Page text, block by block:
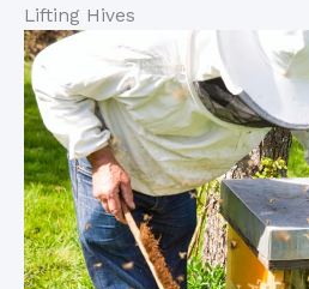
Lifting Hives